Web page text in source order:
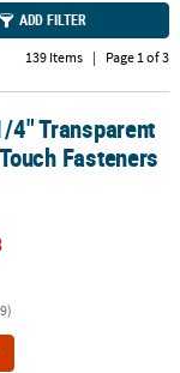
ADD FILTER
139 Items | Page 1 of 3
Fasteners - 12 Pc.
Transparent
Fasteners